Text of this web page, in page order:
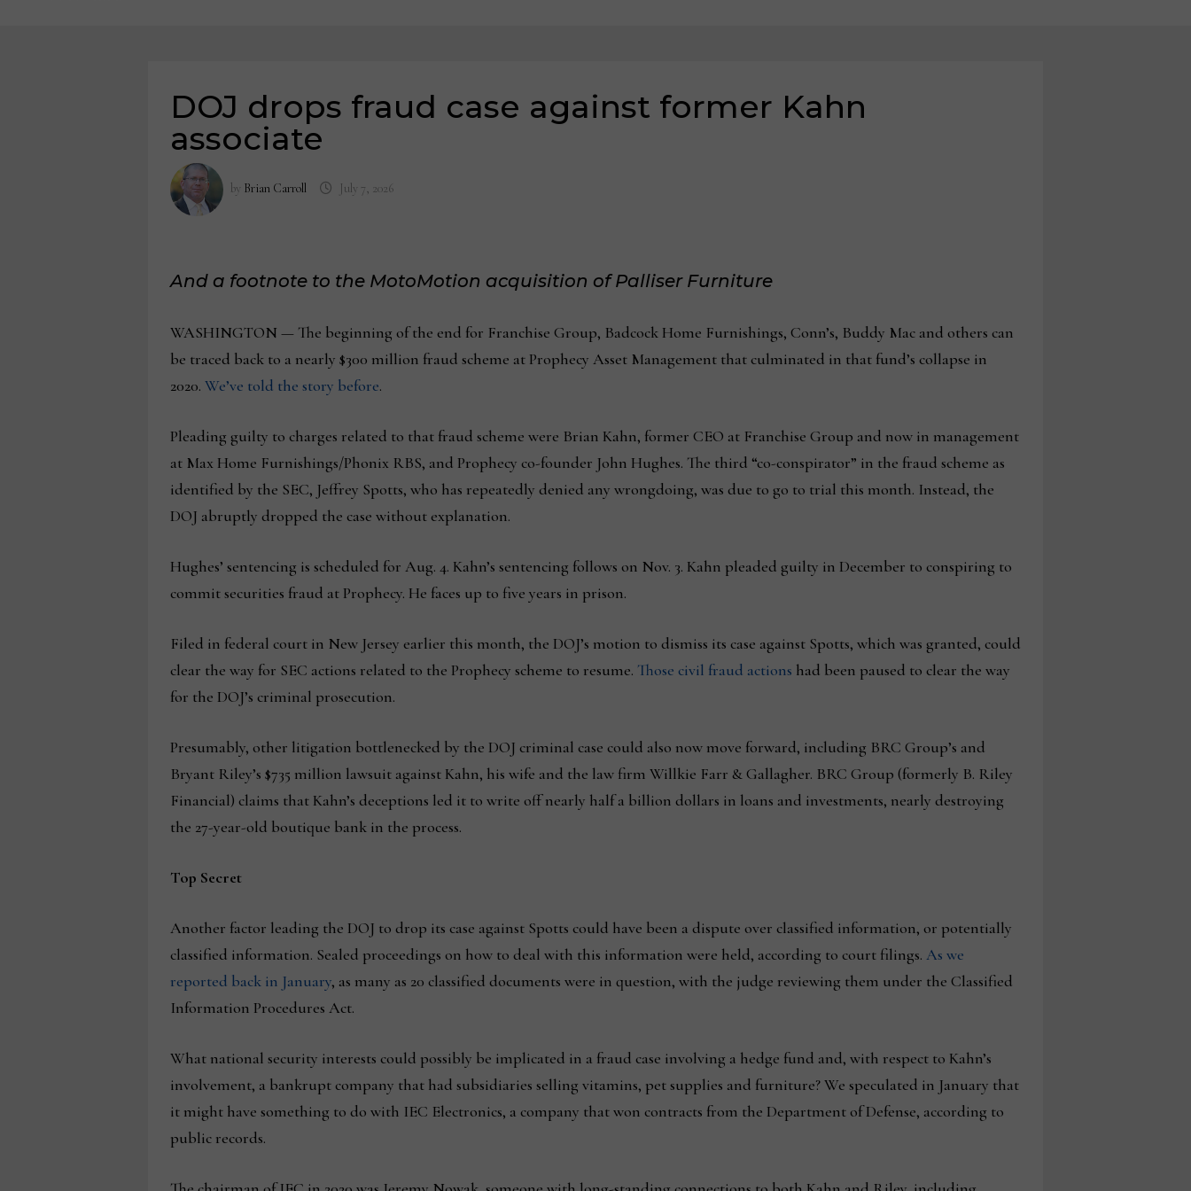
DOJ drops fraud case against former Kahn
associate
by Brian Carroll July 7, 2026
And a footnote to the MotoMotion acquisition of Palliser Furniture
WASHINGTON — The beginning of the end for Franchise Group, Badcock Home Furnishings, Conn’s, Buddy Mac and others can
be traced back to a nearly $300 million fraud scheme at Prophecy Asset Management that culminated in that fund’s collapse in
2020. We’ve told the story before.
Pleading guilty to charges related to that fraud scheme were Brian Kahn, former CEO at Franchise Group and now in management
at Max Home Furnishings/Phonix RBS, and Prophecy co-founder John Hughes. The third “co-conspirator” in the fraud scheme as
identified by the SEC, Jeffrey Spotts, who has repeatedly denied any wrongdoing, was due to go to trial this month. Instead, the
DOJ abruptly dropped the case without explanation.
Hughes’ sentencing is scheduled for Aug. 4. Kahn’s sentencing follows on Nov. 3. Kahn pleaded guilty in December to conspiring to
commit securities fraud at Prophecy. He faces up to five years in prison.
Filed in federal court in New Jersey earlier this month, the DOJ’s motion to dismiss its case against Spotts, which was granted, could
clear the way for SEC actions related to the Prophecy scheme to resume. Those civil fraud actions had been paused to clear the way
for the DOJ’s criminal prosecution.
Presumably, other litigation bottlenecked by the DOJ criminal case could also now move forward, including BRC Group’s and
Bryant Riley’s $735 million lawsuit against Kahn, his wife and the law firm Willkie Farr & Gallagher. BRC Group (formerly B. Riley
Financial) claims that Kahn’s deceptions led it to write off nearly half a billion dollars in loans and investments, nearly destroying
the 27-year-old boutique bank in the process.
Top Secret
Another factor leading the DOJ to drop its case against Spotts could have been a dispute over classified information, or potentially
classified information. Sealed proceedings on how to deal with this information were held, according to court filings. As we
reported back in January, as many as 20 classified documents were in question, with the judge reviewing them under the Classified
Information Procedures Act.
What national security interests could possibly be implicated in a fraud case involving a hedge fund and, with respect to Kahn’s
involvement, a bankrupt company that had subsidiaries selling vitamins, pet supplies and furniture? We speculated in January that
it might have something to do with IEC Electronics, a company that won contracts from the Department of Defense, according to
public records.